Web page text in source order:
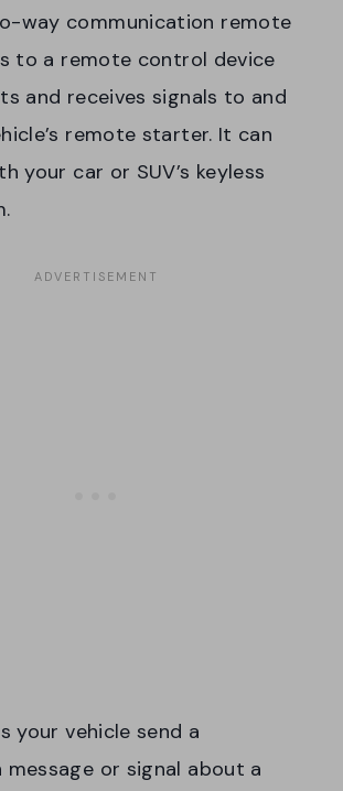
way communication remote
to a remote control device
and receives signals to and
remote starter. It can
your car or SUV’s keyless
your vehicle send a
or signal about a